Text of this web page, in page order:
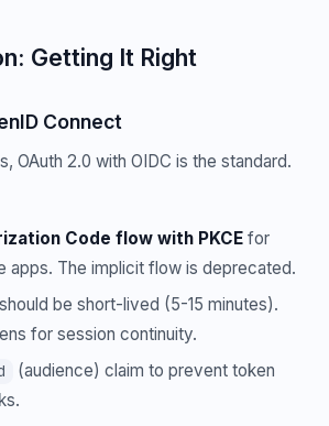
Getting It Right
Connect
OAuth 2.0 with OIDC is the standard.
Code flow with PKCE for
apps. The implicit flow is deprecated.
be short-lived (5-15 minutes).
for session continuity.
(audience) claim to prevent token